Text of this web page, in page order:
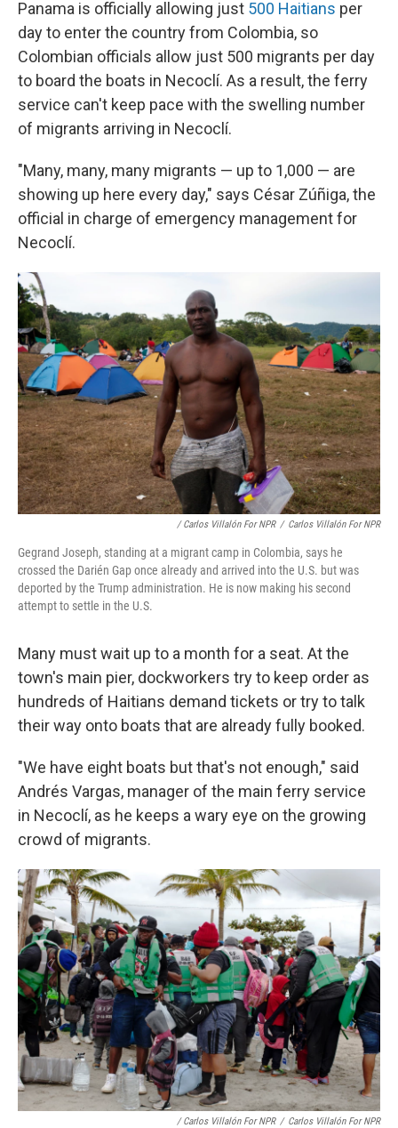
Panama is officially allowing just 500 Haitians per
day to enter the country from Colombia, so
Colombian officials allow just 500 migrants per day
to board the boats in Necoclí. As a result, the ferry
service can't keep pace with the swelling number
of migrants arriving in Necoclí.
"Many, many, many migrants — up to 1,000 — are
showing up here every day," says César Zúñiga, the
official in charge of emergency management for
Necoclí.
/ Carlos Villalón For NPR / Carlos Villalón For NPR
Gegrand Joseph, standing at a migrant camp in Colombia, says he
crossed the Darién Gap once already and arrived into the U.S. but was
deported by the Trump administration. He is now making his second
attempt to settle in the U.S.
Many must wait up to a month for a seat. At the
town's main pier, dockworkers try to keep order as
hundreds of Haitians demand tickets or try to talk
their way onto boats that are already fully booked.
"We have eight boats but that's not enough," said
Andrés Vargas, manager of the main ferry service
in Necoclí, as he keeps a wary eye on the growing
crowd of migrants.
/ Carlos Villalón For NPR / Carlos Villalón For NPR